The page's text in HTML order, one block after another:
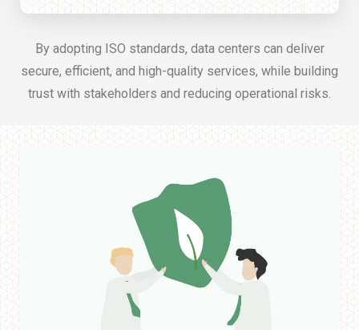
By adopting ISO standards, data centers can deliver
secure, efficient, and high-quality services, while building
trust with stakeholders and reducing operational risks.